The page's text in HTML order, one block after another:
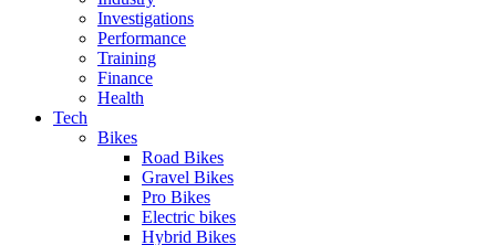
Investigations
Performance
Training
Finance
Health
Tech
Bikes
Road Bikes
Gravel Bikes
Pro Bikes
Electric bikes
Hybrid Bikes